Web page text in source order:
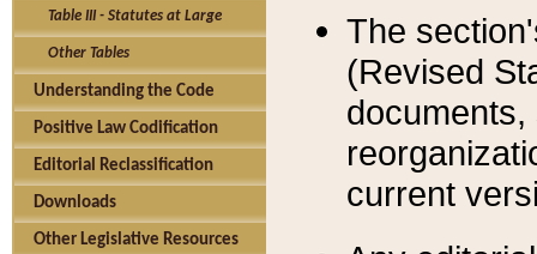
Table III - Statutes at Large
Other Tables
Understanding the Code
Positive Law Codification
Editorial Reclassification
Downloads
Other Legislative Resources
The
(Revised
current